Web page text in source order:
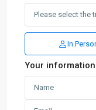
In
Your information